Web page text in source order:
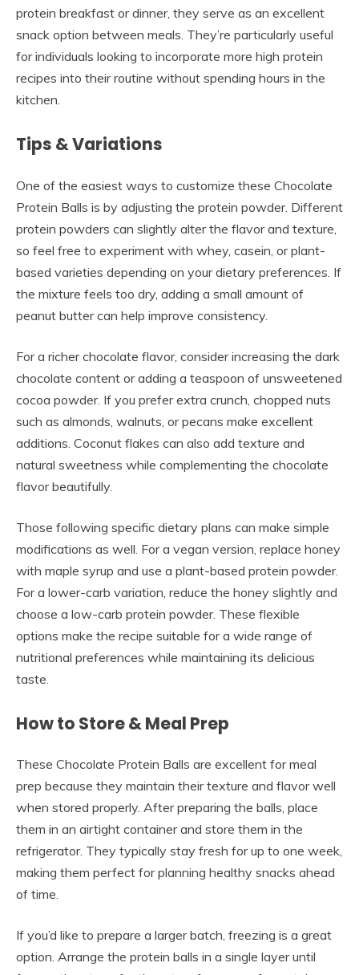
protein breakfast or dinner, they serve as an excellent
snack option between meals. They’re particularly useful
for individuals looking to incorporate more high protein
recipes into their routine without spending hours in the
kitchen.
Tips & Variations
One of the easiest ways to customize these Chocolate
Protein Balls is by adjusting the protein powder. Different
protein powders can slightly alter the flavor and texture,
so feel free to experiment with whey, casein, or plant-
based varieties depending on your dietary preferences. If
the mixture feels too dry, adding a small amount of
peanut butter can help improve consistency.
For a richer chocolate flavor, consider increasing the dark
chocolate content or adding a teaspoon of unsweetened
cocoa powder. If you prefer extra crunch, chopped nuts
such as almonds, walnuts, or pecans make excellent
additions. Coconut flakes can also add texture and
natural sweetness while complementing the chocolate
flavor beautifully.
Those following specific dietary plans can make simple
modifications as well. For a vegan version, replace honey
with maple syrup and use a plant-based protein powder.
For a lower-carb variation, reduce the honey slightly and
choose a low-carb protein powder. These flexible
options make the recipe suitable for a wide range of
nutritional preferences while maintaining its delicious
taste.
How to Store & Meal Prep
These Chocolate Protein Balls are excellent for meal
prep because they maintain their texture and flavor well
when stored properly. After preparing the balls, place
them in an airtight container and store them in the
refrigerator. They typically stay fresh for up to one week,
making them perfect for planning healthy snacks ahead
of time.
If you’d like to prepare a larger batch, freezing is a great
option. Arrange the protein balls in a single layer until